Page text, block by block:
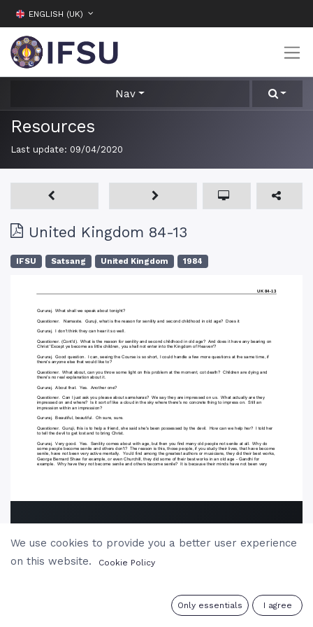
ENGLISH (UK)
Nav
Resources
Last update: 09/04/2020
United Kingdom 84-13
IFSU Satsang United Kingdom 1984
We use cookies to provide you a better user experience
on this website.
Cookie Policy
Only essentials I agree